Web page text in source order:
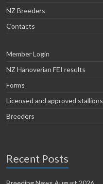
NZ Breeders
Contacts
Member Login
NZ Hanoverian FEI results
Forms
Licensed and approved stallions
Breeders
Recent Posts